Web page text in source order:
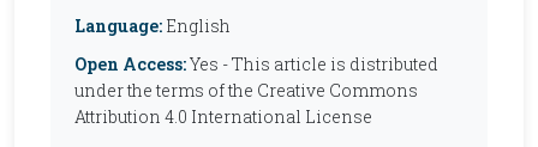
Language: English
Open Access:Yes - This article is distributed
under the terms of the Creative Commons
Attribution 4.0 International License